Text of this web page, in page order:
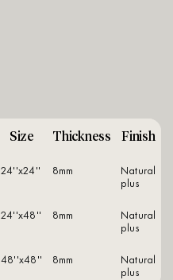
Size Thickness Finish
24''x24'' 8mm
natural
plus
24''x48'' 8mm
natural
plus
48''x48'' 8mm
natural
plus